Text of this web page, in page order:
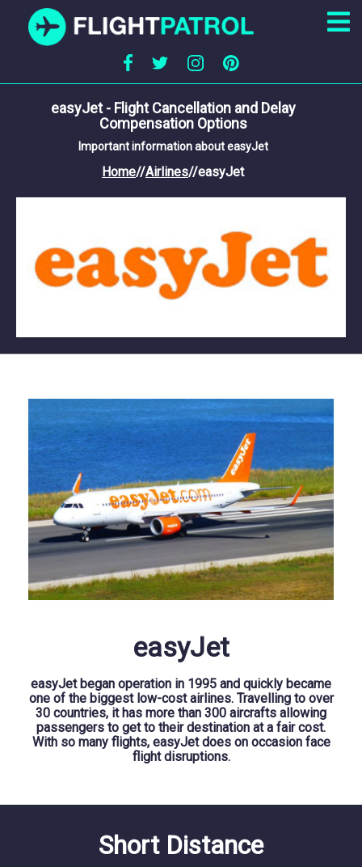
easyJet - Flight Cancellation and Delay
Compensation Options
Important information about easyJet
Home//Airlines//easyJet
easyJet
easyJet began operation in 1995 and quickly became
one of the biggest low-cost airlines. Travelling to over
30 countries, it has more than 300 aircrafts allowing
passengers to get to their destination at a fair cost.
With so many flights, easyJet does on occasion face
flight disruptions.
Short Distance